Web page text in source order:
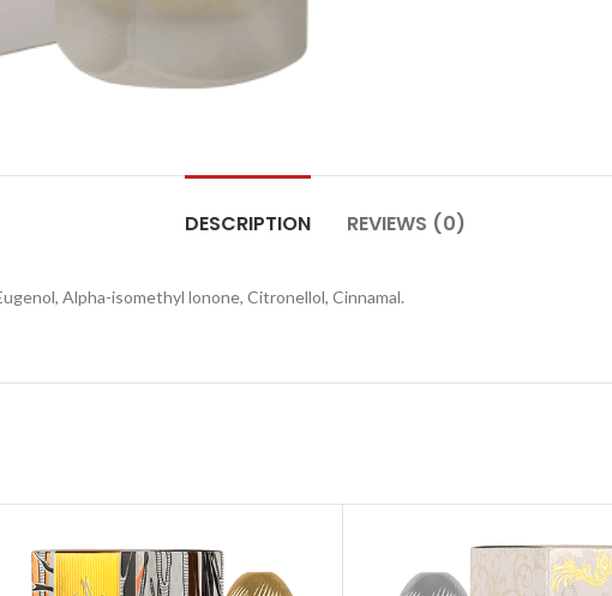
DESCRIPTION REVIEWS (0)
Alpha-isomethyl lonone, Citronellol, Cinnamal.